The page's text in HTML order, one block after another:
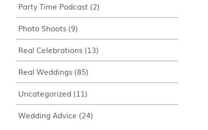
Party Time Podcast (2)
Photo Shoots (9)
Real Celebrations (13)
Real Weddings (85)
Uncategorized (11)
Wedding Advice (24)